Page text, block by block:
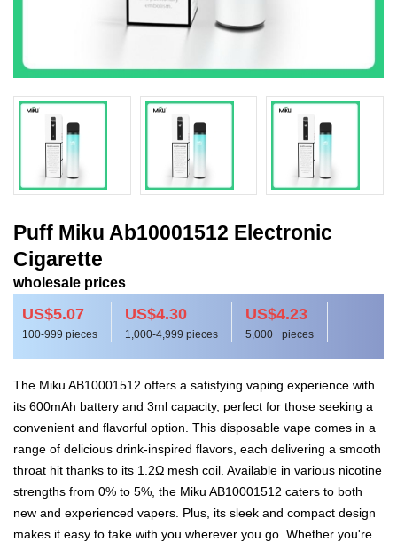
Puff Miku Ab10001512 Electronic
Cigarette
wholesale prices
US$5.07
100-999 pieces
US$4.30
1,000-4,999 pieces
US$4.23
5,000+ pieces
The Miku AB10001512 offers a satisfying vaping experience with
its 600mAh battery and 3ml capacity, perfect for those seeking a
convenient and flavorful option. This disposable vape comes in a
range of delicious drink-inspired flavors, each delivering a smooth
throat hit thanks to its 1.2Ω mesh coil. Available in various nicotine
strengths from 0% to 5%, the Miku AB10001512 caters to both
new and experienced vapers. Plus, its sleek and compact design
makes it easy to take with you wherever you go. Whether you're